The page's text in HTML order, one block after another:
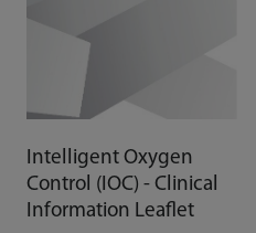
Intelligent Oxygen
Control (IOC) - Clinical
Information Leaflet